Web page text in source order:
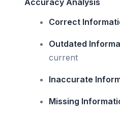
Accuracy Analysis
Correct
Outdated
current
Inaccurate
Missing